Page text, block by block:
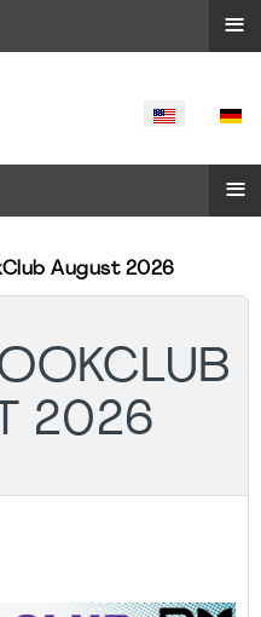
SELECT
≡
August 2026
2026
≡